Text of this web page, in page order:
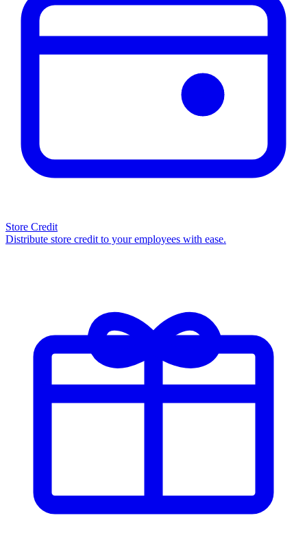
Store Credit
Distribute store credit to your employees with ease.